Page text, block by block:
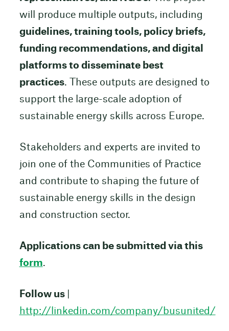
will produce multiple outputs, including
guidelines, training tools, policy briefs,
funding recommendations, and digital
platforms to disseminate best
practices. These outputs are designed to
support the large-scale adoption of
sustainable energy skills across Europe.
Stakeholders and experts are invited to
join one of the Communities of Practice
and contribute to shaping the future of
sustainable energy skills in the design
and construction sector.
Applications can be submitted via this
form.
Follow us
http://linkedin.com/company/busunited/